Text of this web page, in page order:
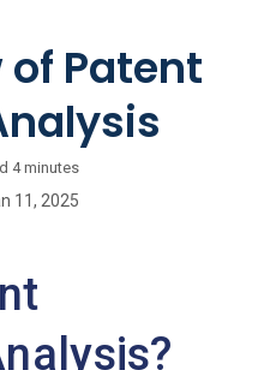
of Patent
4 minutes
11, 2025